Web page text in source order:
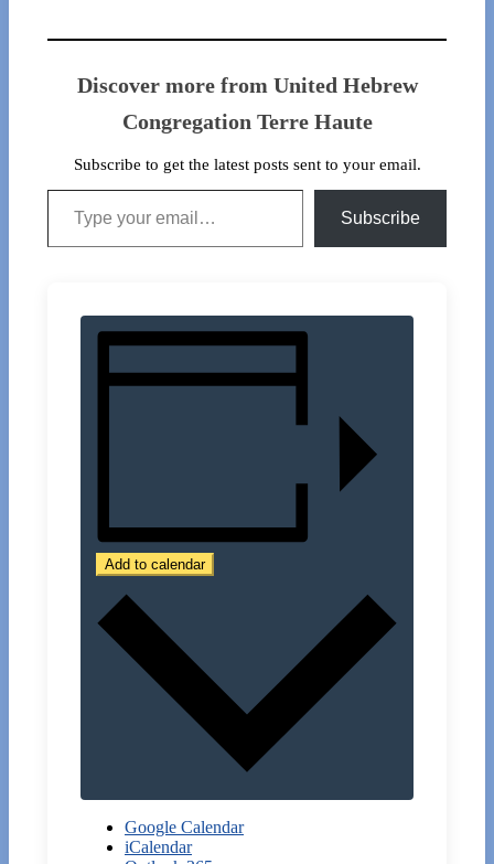
Discover more from United Hebrew
Congregation Terre Haute
Subscribe to get the latest posts sent to your email.
Type your email…
Subscribe
Add to calendar
Google Calendar
iCalendar